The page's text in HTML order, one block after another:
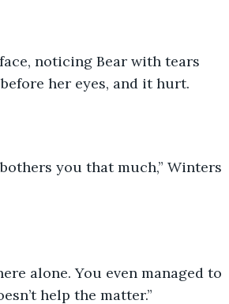
her eyes, and it hurt.
help the matter.”